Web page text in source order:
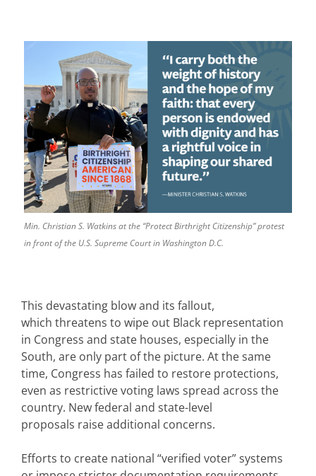
Min. Christian S. Watkins at the “Protect Birthright Citizenship” protest
in front of the U.S. Supreme Court in Washington D.C.
This devastating blow and its fallout,
which threatens to wipe out Black representation
in Congress and state houses, especially in the
South, are only part of the picture. At the same
time, Congress has failed to restore protections,
even as restrictive voting laws spread across the
country. New federal and state-level
proposals raise additional concerns.
Efforts to create national “verified voter” systems